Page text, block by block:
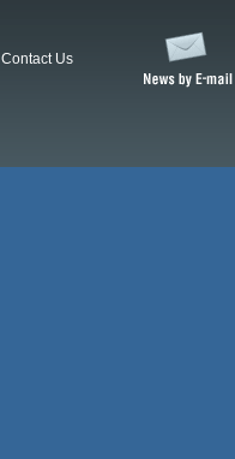
Contact Us